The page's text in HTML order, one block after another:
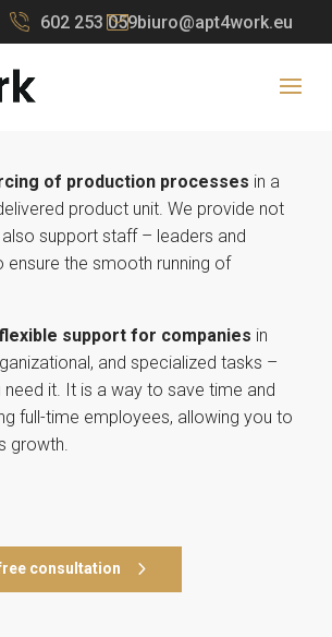
602 253 059biuro@apt4work.eu
of production processes in a
product unit. We provide not
support staff – leaders and
the smooth running of
support for companies in
and specialized tasks –
it. It is a way to save time and
full-time employees, allowing you to
growth.
consultation